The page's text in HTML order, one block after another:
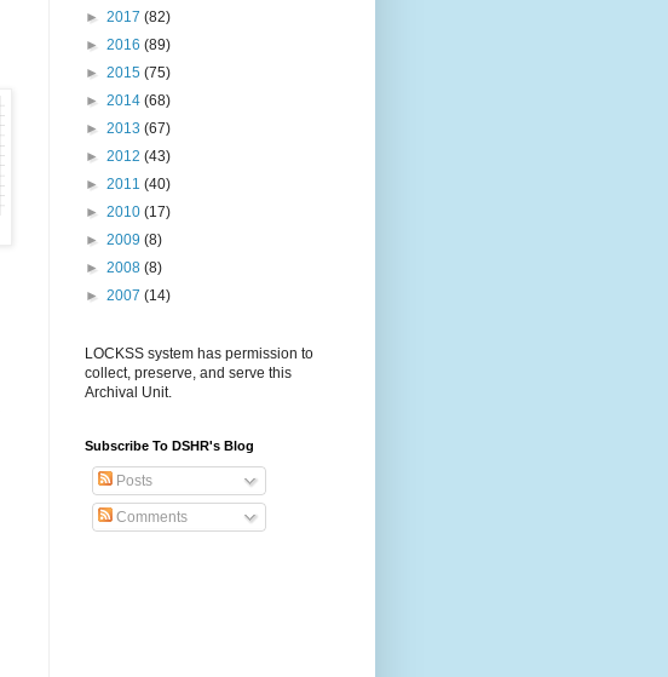
► 2017 (82)
► 2016 (89)
► 2015 (75)
► 2014 (68)
► 2013 (67)
► 2012 (43)
► 2011 (40)
► 2010 (17)
► 2009 (8)
► 2008 (8)
► 2007 (14)
LOCKSS system has permission to
collect, preserve, and serve this
Archival Unit.
Subscribe To DSHR's Blog
Posts
Comments